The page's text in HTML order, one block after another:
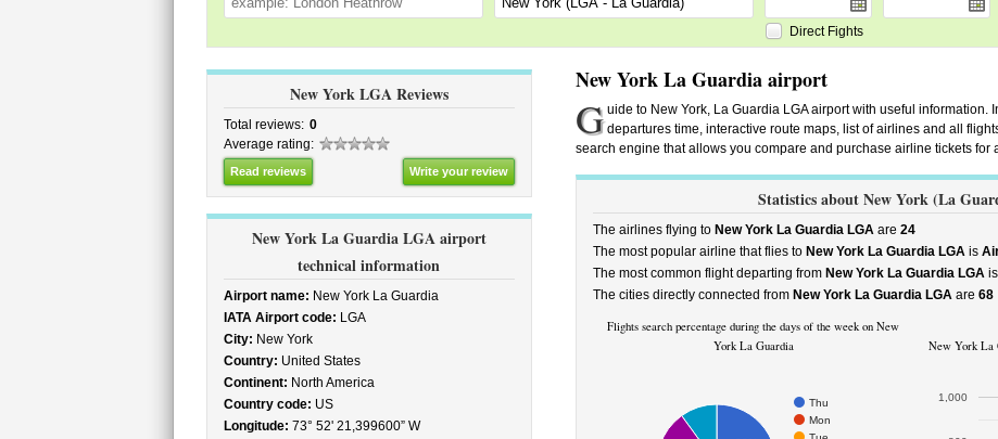
Direct Fights
New York LGA Reviews
Total reviews: 0
Average rating:
Read reviews Write your review
New York La Guardia LGA airport
technical information
Airport name: New York La Guardia
IATA Airport code: LGA
City: New York
Country: United States
Continent: North America
Country code: US
Longitude: 73° 52' 21,399600” W
New York La Guardia airport
G uide to New York, La Guardia LGA airport with useful information.
departures time, interactive route maps, list of airlines and all
search engine that allows you compare and purchase airline tickets for
Statistics about New York (La
The airlines flying to New York La Guardia LGAare 24
The most popular airline that flies to New York La Guardia LGAis
The most common flight departing from New York La Guardia LGAis
The cities directly connected from New York La Guardia LGAare 68
Flights search percentage during the days of the week on New
York La Guardia
Thu
Mon
New York La
1,000